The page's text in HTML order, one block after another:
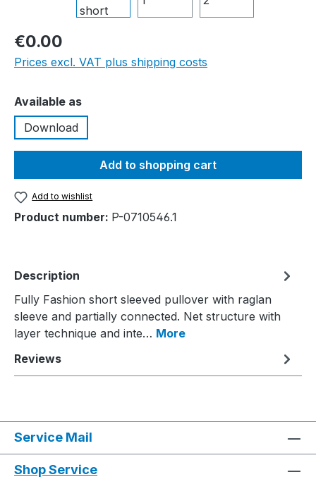
€0.00
Prices excl. VAT plus shipping costs
Select
Available as
Download
Add to shopping cart
Add to wishlist
Product number: P-0710546.1
Description
Fully Fashion short sleeved pullover with raglan
sleeve and partially connected. Net structure with
layer technique and inte… More
Reviews
Service Mail
Shop Service